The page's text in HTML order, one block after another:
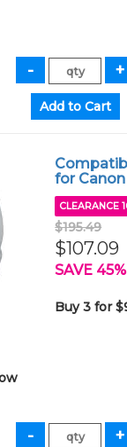
for Canon
CLEARANCE
$195.49
$107.09
SAVE 45%
Buy 3 for